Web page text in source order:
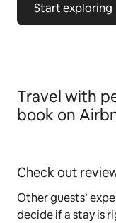
Start exploring
Travel with
book on
Check out
Other guests’
decide if a stay is